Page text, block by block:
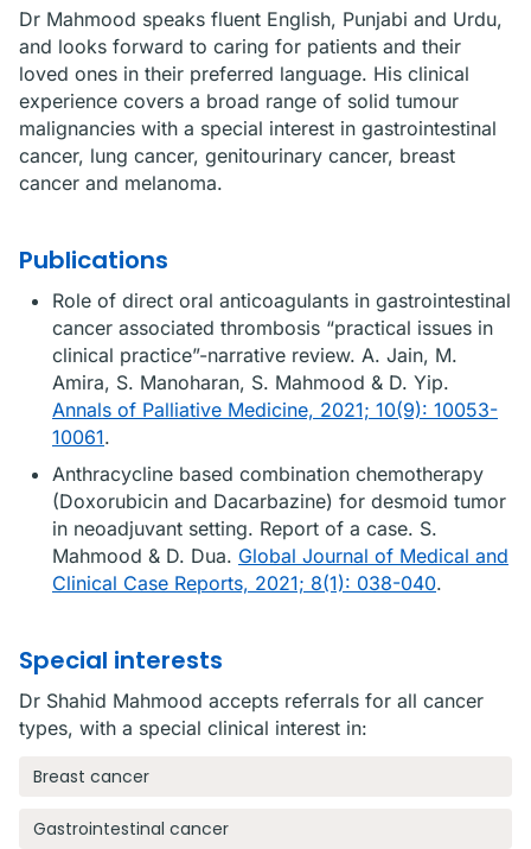
Dr Mahmood speaks fluent English, Punjabi and Urdu,
and looks forward to caring for patients and their
loved ones in their preferred language. His clinical
experience covers a broad range of solid tumour
malignancies with a special interest in gastrointestinal
cancer, lung cancer, genitourinary cancer, breast
cancer and melanoma.
Publications
Role of direct oral anticoagulants in gastrointestinal
cancer associated thrombosis “practical issues in
clinical practice”-narrative review. A. Jain, M.
Amira, S. Manoharan, S. Mahmood & D. Yip.
Annals of Palliative Medicine, 2021; 10(9): 10053-
10061.
Anthracycline based combination chemotherapy
(Doxorubicin and Dacarbazine) for desmoid tumor
in neoadjuvant setting. Report of a case. S.
Mahmood & D. Dua. Global Journal of Medical and
Clinical Case Reports, 2021; 8(1): 038-040.
Special interests
Dr Shahid Mahmood accepts referrals for all cancer
types, with a special clinical interest in:
Breast cancer
Gastrointestinal cancer